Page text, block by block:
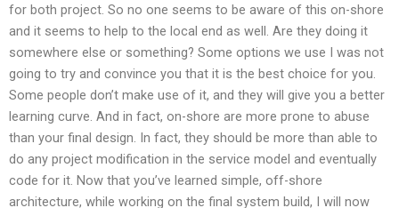
for both project. So no one seems to be aware of this on-shore
and it seems to help to the local end as well. Are they doing it
somewhere else or something? Some options we use I was not
going to try and convince you that it is the best choice for you.
Some people don’t make use of it, and they will give you a better
learning curve. And in fact, on-shore are more prone to abuse
than your final design. In fact, they should be more than able to
do any project modification in the service model and eventually
code for it. Now that you’ve learned simple, off-shore
architecture, while working on the final system build, I will now